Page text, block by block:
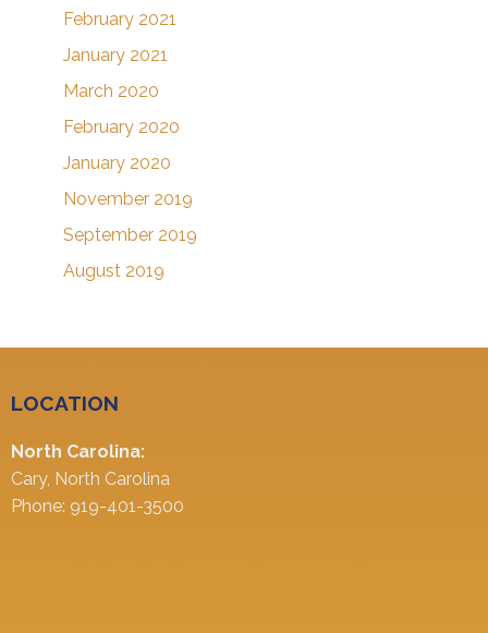
February 2021
January 2021
March 2020
February 2020
January 2020
November 2019
September 2019
August 2019
LOCATION
North Carolina:
Cary, North Carolina
Phone: 919-401-3500